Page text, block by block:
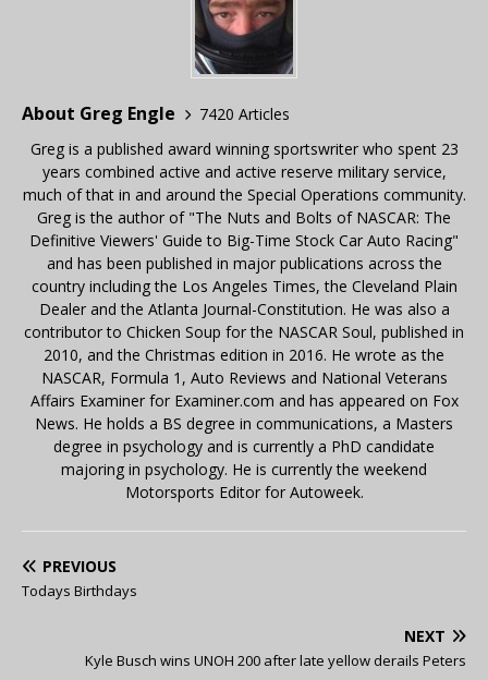
About Greg Engle
7420 Articles
Greg is a published award winning sportswriter who spent 23
years combined active and active reserve military service,
much of that in and around the Special Operations community.
Greg is the author of "The Nuts and Bolts of NASCAR: The
Definitive Viewers' Guide to Big-Time Stock Car Auto Racing"
and has been published in major publications across the
country including the Los Angeles Times, the Cleveland Plain
Dealer and the Atlanta Journal-Constitution. He was also a
contributor to Chicken Soup for the NASCAR Soul, published in
2010, and the Christmas edition in 2016. He wrote as the
NASCAR, Formula 1, Auto Reviews and National Veterans
Affairs Examiner for Examiner.com and has appeared on Fox
News. He holds a BS degree in communications, a Masters
degree in psychology and is currently a PhD candidate
majoring in psychology. He is currently the weekend
Motorsports Editor for Autoweek.
PREVIOUS
Todays Birthdays
NEXT
Kyle Busch wins UNOH 200 after late yellow derails Peters